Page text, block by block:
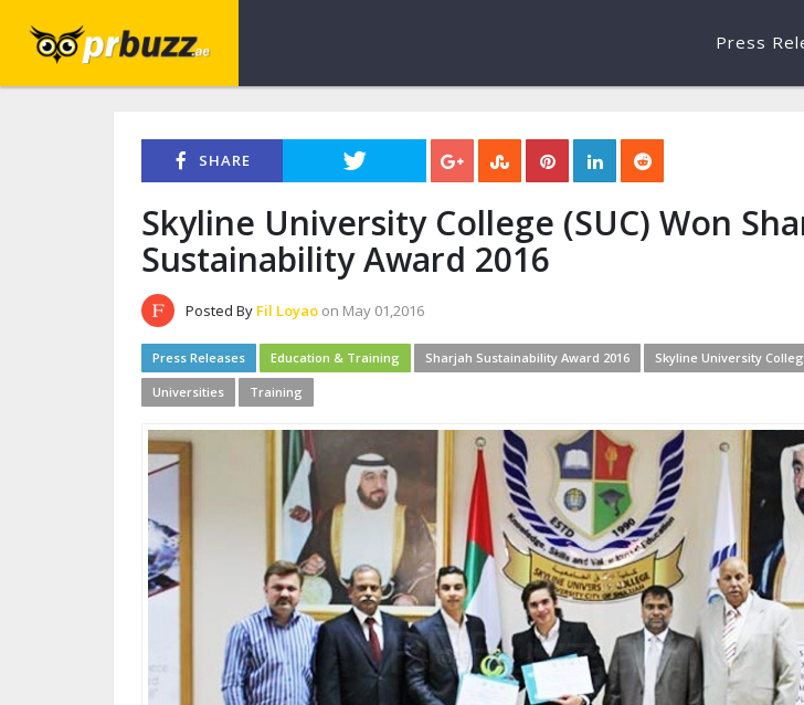
Press
SHARE
Skyline University College (SUC) Won
Sustainability Award 2016
Posted By Fil Loyao on May 01,2016
Press Releases Education & Training Sharjah Sustainability Award 2016 Skyline University
Universities Training